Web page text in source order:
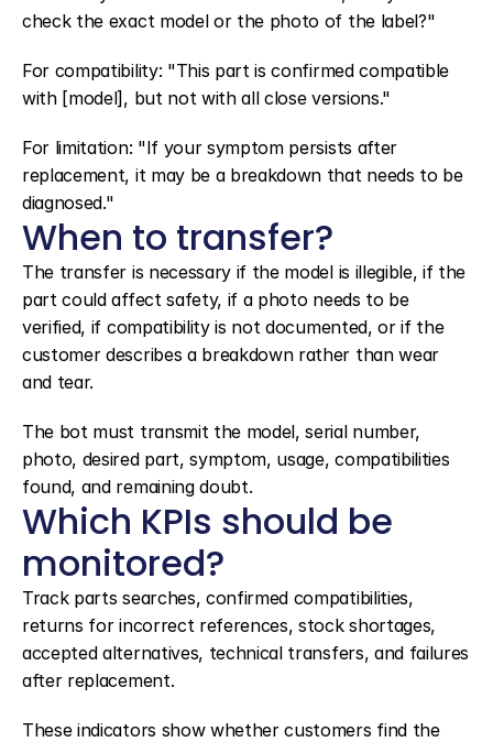
check the exact model or the photo of the label?"
For compatibility: "This part is confirmed compatible
with [model], but not with all close versions."
For limitation: "If your symptom persists after
replacement, it may be a breakdown that needs to be
diagnosed."
When to transfer?
The transfer is necessary if the model is illegible, if the
part could affect safety, if a photo needs to be
verified, if compatibility is not documented, or if the
customer describes a breakdown rather than wear
and tear.
The bot must transmit the model, serial number,
photo, desired part, symptom, usage, compatibilities
found, and remaining doubt.
Which KPIs should be
monitored?
Track parts searches, confirmed compatibilities,
returns for incorrect references, stock shortages,
accepted alternatives, technical transfers, and failures
after replacement.
These indicators show whether customers find the